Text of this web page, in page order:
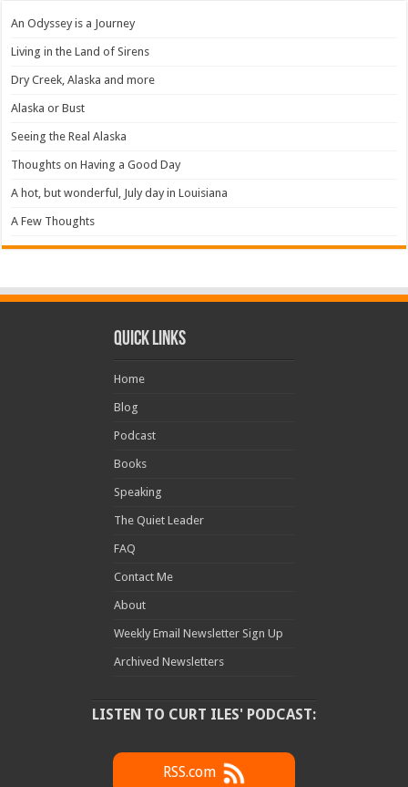
An Odyssey is a Journey
Living in the Land of Sirens
Dry Creek, Alaska and more
Alaska or Bust
Seeing the Real Alaska
Thoughts on Having a Good Day
A hot, but wonderful, July day in Louisiana
A Few Thoughts
Quick Links
Home
Blog
Podcast
Books
Speaking
The Quiet Leader
FAQ
Contact Me
About
Weekly Email Newsletter Sign Up
Archived Newsletters
LISTEN TO CURT ILES' PODCAST:
RSS.com